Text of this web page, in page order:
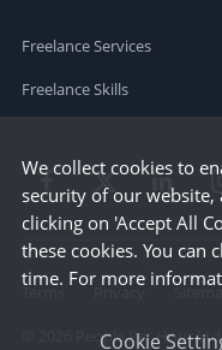
Freelance Services
Freelance Skills
Terms Privacy
People Per Hour Ltd
We collect cookies to
security of our website,
clicking on 'Accept All
these cookies. You can
time. For more
Cookie